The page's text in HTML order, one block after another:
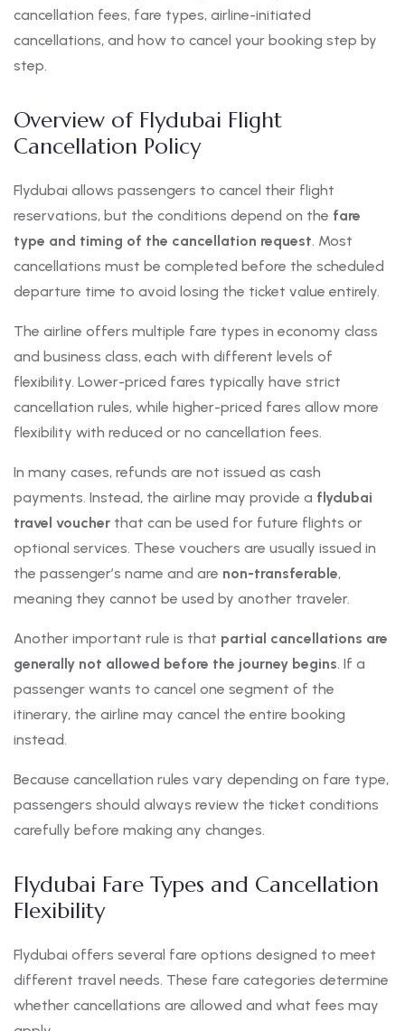
cancellation fees, fare types, airline-initiated
cancellations, and how to cancel your booking step by
step.
Overview of Flydubai Flight
Cancellation Policy
Flydubai allows passengers to cancel their flight
reservations, but the conditions depend on the fare
type and timing of the cancellation request. Most
cancellations must be completed before the scheduled
departure time to avoid losing the ticket value entirely.
The airline offers multiple fare types in economy class
and business class, each with different levels of
flexibility. Lower-priced fares typically have strict
cancellation rules, while higher-priced fares allow more
flexibility with reduced or no cancellation fees.
In many cases, refunds are not issued as cash
payments. Instead, the airline may provide a flydubai
travel voucher that can be used for future flights or
optional services. These vouchers are usually issued in
the passenger’s name and are non-transferable,
meaning they cannot be used by another traveler.
Another important rule is that partial cancellations are
generally not allowed before the journey begins. If a
passenger wants to cancel one segment of the
itinerary, the airline may cancel the entire booking
instead.
Because cancellation rules vary depending on fare type,
passengers should always review the ticket conditions
carefully before making any changes.
Flydubai Fare Types and Cancellation
Flexibility
Flydubai offers several fare options designed to meet
different travel needs. These fare categories determine
whether cancellations are allowed and what fees may